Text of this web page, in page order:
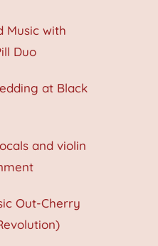
Music with
Duo
at Black
and violin
Out-Cherry